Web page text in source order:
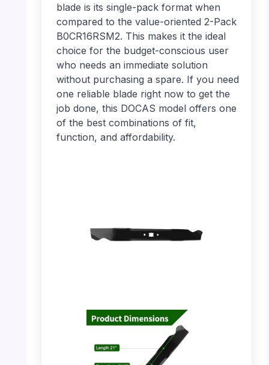
blade is its single-pack format when
compared to the value-oriented 2-Pack
B0CR16RSM2. This makes it the ideal
choice for the budget-conscious user
who needs an immediate solution
without purchasing a spare. If you need
one reliable blade right now to get the
job done, this DOCAS model offers one
of the best combinations of fit,
function, and affordability.
PHOTO: DOCAS Mower Blade – Full View